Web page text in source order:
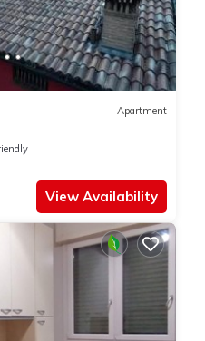
Apartment
View Availability